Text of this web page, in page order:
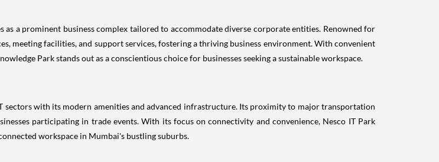
a prominent business complex tailored to accommodate diverse corporate entities. Renowned for
meeting facilities, and support services, fostering a thriving business environment. With convenient
Park stands out as a conscientious choice for businesses seeking a sustainable workspace.
sectors with its modern amenities and advanced infrastructure. Its proximity to major transportation
participating in trade events. With its focus on connectivity and convenience, Nesco IT Park
workspace in Mumbai's bustling suburbs.